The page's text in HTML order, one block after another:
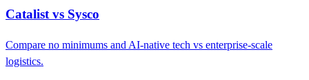
Catalist vs Sysco
Compare no minimums and AI-native tech vs enterprise-scale
logistics.